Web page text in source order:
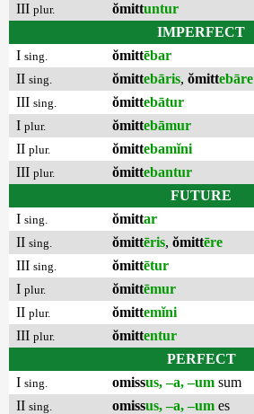
III plur. ŏmittuntur
IMPERFECT
I sing. ŏmittēbar
II sing. ŏmittebāris, ŏmittebāre
III sing. ŏmittebātur
I plur. ŏmittebāmur
II plur. ŏmittebamĭni
III plur. ŏmittebantur
FUTURE
I sing. ŏmittar
II sing. ŏmittēris, ŏmittēre
III sing. ŏmittētur
I plur. ŏmittēmur
II plur. ŏmittemĭni
III plur. ŏmittentur
PERFECT
I sing. omissus, –a, –um sum
II sing. omissus, –a, –um es